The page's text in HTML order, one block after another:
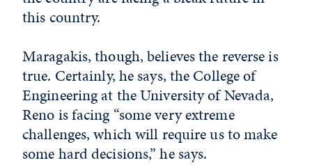
this country.
Maragakis, though, believes the reverse is
true. Certainly, he says, the College of
Engineering at the University of Nevada,
Reno is facing “some very extreme
challenges, which will require us to make
some hard decisions,” he says.